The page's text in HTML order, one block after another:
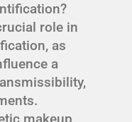
role in
as
a